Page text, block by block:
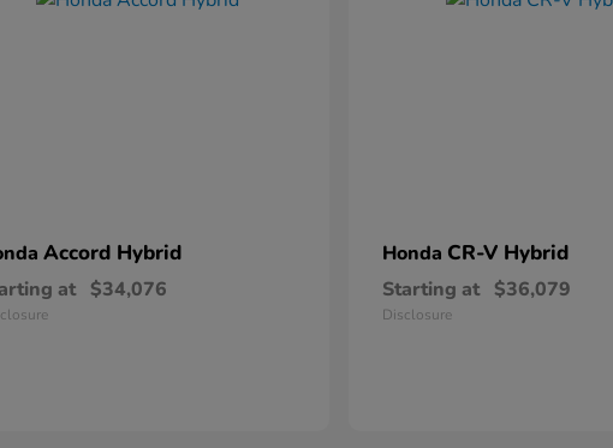
Accord Hybrid
at $34,076
Honda CR-V Hybrid
Starting at $36,079
Disclosure